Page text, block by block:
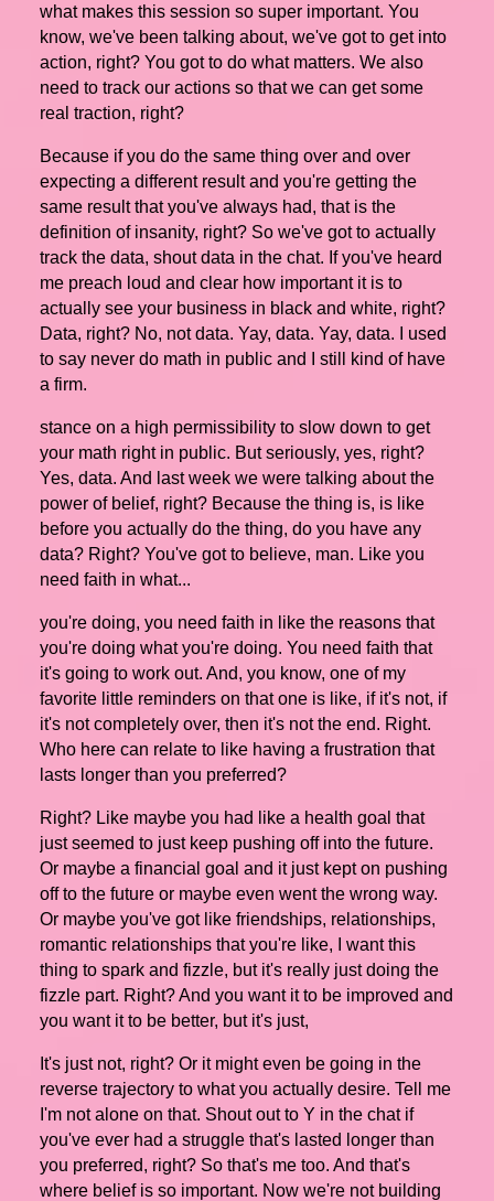
what makes this session so super important. You
know, we've been talking about, we've got to get into
action, right? You got to do what matters. We also
need to track our actions so that we can get some
real traction, right?
Because if you do the same thing over and over
expecting a different result and you're getting the
same result that you've always had, that is the
definition of insanity, right? So we've got to actually
track the data, shout data in the chat. If you've heard
me preach loud and clear how important it is to
actually see your business in black and white, right?
Data, right? No, not data. Yay, data. Yay, data. I used
to say never do math in public and I still kind of have
a firm.
stance on a high permissibility to slow down to get
your math right in public. But seriously, yes, right?
Yes, data. And last week we were talking about the
power of belief, right? Because the thing is, is like
before you actually do the thing, do you have any
data? Right? You've got to believe, man. Like you
need faith in what...
you're doing, you need faith in like the reasons that
you're doing what you're doing. You need faith that
it's going to work out. And, you know, one of my
favorite little reminders on that one is like, if it's not, if
it's not completely over, then it's not the end. Right.
Who here can relate to like having a frustration that
lasts longer than you preferred?
Right? Like maybe you had like a health goal that
just seemed to just keep pushing off into the future.
Or maybe a financial goal and it just kept on pushing
off to the future or maybe even went the wrong way.
Or maybe you've got like friendships, relationships,
romantic relationships that you're like, I want this
thing to spark and fizzle, but it's really just doing the
fizzle part. Right? And you want it to be improved and
you want it to be better, but it's just,
It's just not, right? Or it might even be going in the
reverse trajectory to what you actually desire. Tell me
I'm not alone on that. Shout out to Y in the chat if
you've ever had a struggle that's lasted longer than
you preferred, right? So that's me too. And that's
where belief is so important. Now we're not building